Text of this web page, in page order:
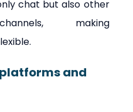
chat but also other
making
and